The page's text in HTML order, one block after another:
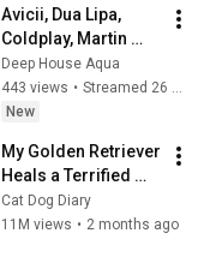
Avicii, Dua Lipa,
Coldplay, Martin
Garrix & Kygo, The
Chainsmokers Style
- SUMMER DEEP
Deep House Aqua
443 views •
Streamed 26 minutes ago
New
My Golden Retriever
Heals a Terrified
Rescue Kitten in
Just 3 Meetings!
Cat Dog Diary
11M views • 2 months ago